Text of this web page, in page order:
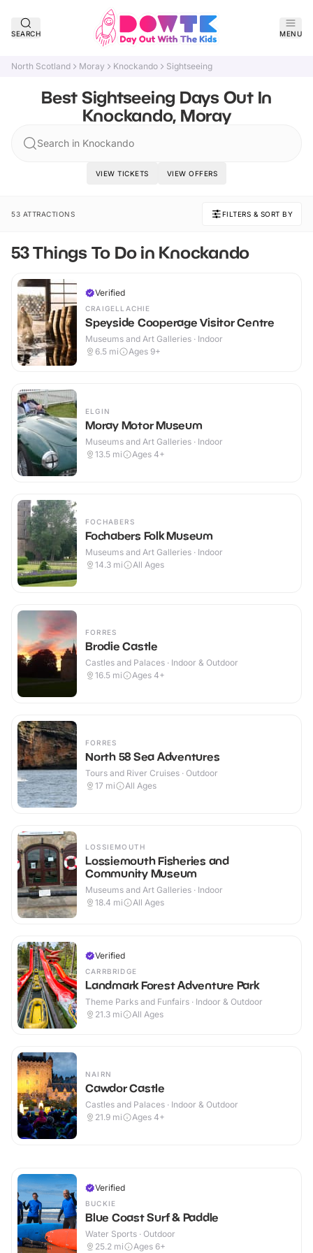
SEARCH MENU
North Scotland Moray Knockando Sightseeing
Best Sightseeing Days Out In
Knockando, Moray
Search in Knockando
VIEW TICKETS VIEW OFFERS
53 ATTRACTIONS FILTERS & SORT BY
53 Things To Do in Knockando
Verified
CRAIGELLACHIE
Speyside Cooperage Visitor Centre
Museums and Art Galleries · Indoor
6.5 mi Ages 9+
ELGIN
Moray Motor Museum
Museums and Art Galleries · Indoor
13.5 mi Ages 4+
FOCHABERS
Fochabers Folk Museum
Museums and Art Galleries · Indoor
14.3 mi All Ages
FORRES
Brodie Castle
Castles and Palaces · Indoor & Outdoor
16.5 mi Ages 4+
FORRES
North 58 Sea Adventures
Tours and River Cruises · Outdoor
17 mi All Ages
LOSSIEMOUTH
Lossiemouth Fisheries and
Community Museum
Museums and Art Galleries · Indoor
18.4 mi All Ages
Verified
CARRBRIDGE
Landmark Forest Adventure Park
Theme Parks and Funfairs · Indoor & Outdoor
21.3 mi All Ages
NAIRN
Cawdor Castle
Castles and Palaces · Indoor & Outdoor
21.9 mi Ages 4+
Verified
BUCKIE
Blue Coast Surf & Paddle
Water Sports · Outdoor
25.2 mi Ages 6+